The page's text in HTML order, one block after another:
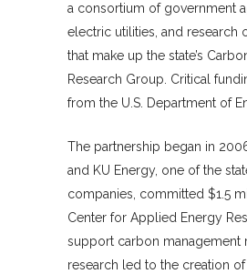
a consortium of government
electric utilities, and research
that make up the state’s
Research Group. Critical
from the U.S. Department of
The partnership began in
and KU Energy, one of the
companies, committed $1.5
Center for Applied Energy
support carbon management
research led to the creation